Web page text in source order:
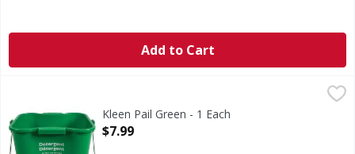
Add to Cart
Kleen Pail Green - 1 Each
Open Product Description
$7.99